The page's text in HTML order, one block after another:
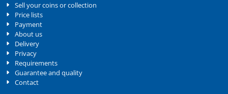
Sell your coins or collection
Price lists
Payment
About us
Delivery
Privacy
Requirements
Guarantee and quality
Contact